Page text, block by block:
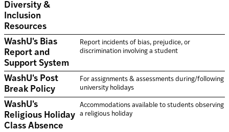
Diversity &
Inclusion
Resources
WashU's Bias
Report and
Support System
Report incidents of bias, prejudice, or
discrimination involving a student
WashU's Post
Break Policy
For assignments & assessments during/following
university holidays
WashU's
Religious Holiday
Class Absence
Accommodations available to students observing
a religious holiday